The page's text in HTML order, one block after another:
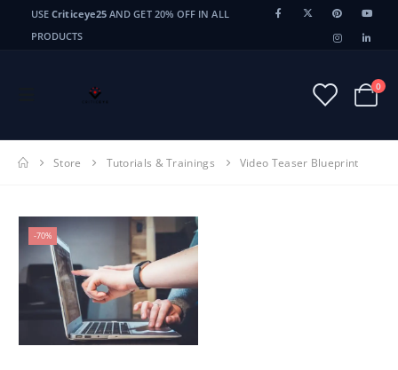
USECriticeye25 AND GET 20% OFF IN ALL
PRODUCTS
0
Store Tutorials & Trainings Video Teaser Blueprint
-70%